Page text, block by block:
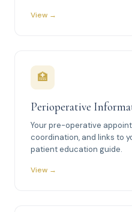
View →
🏥
Perioperative
Your pre-operative
coordination, and links to
patient education guide.
View →